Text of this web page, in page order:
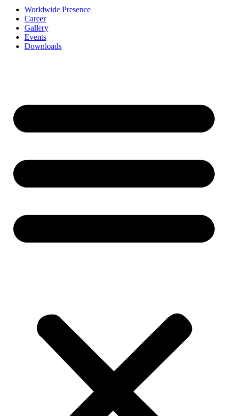
Worldwide Presence
Career
Gallery
Events
Downloads